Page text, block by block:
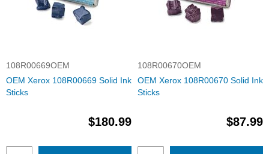
108R00669OEM
OEM Xerox 108R00669 Solid Ink
Sticks
$180.99
108R00670OEM
OEM Xerox 108R00670 Solid Ink
Sticks
$87.99